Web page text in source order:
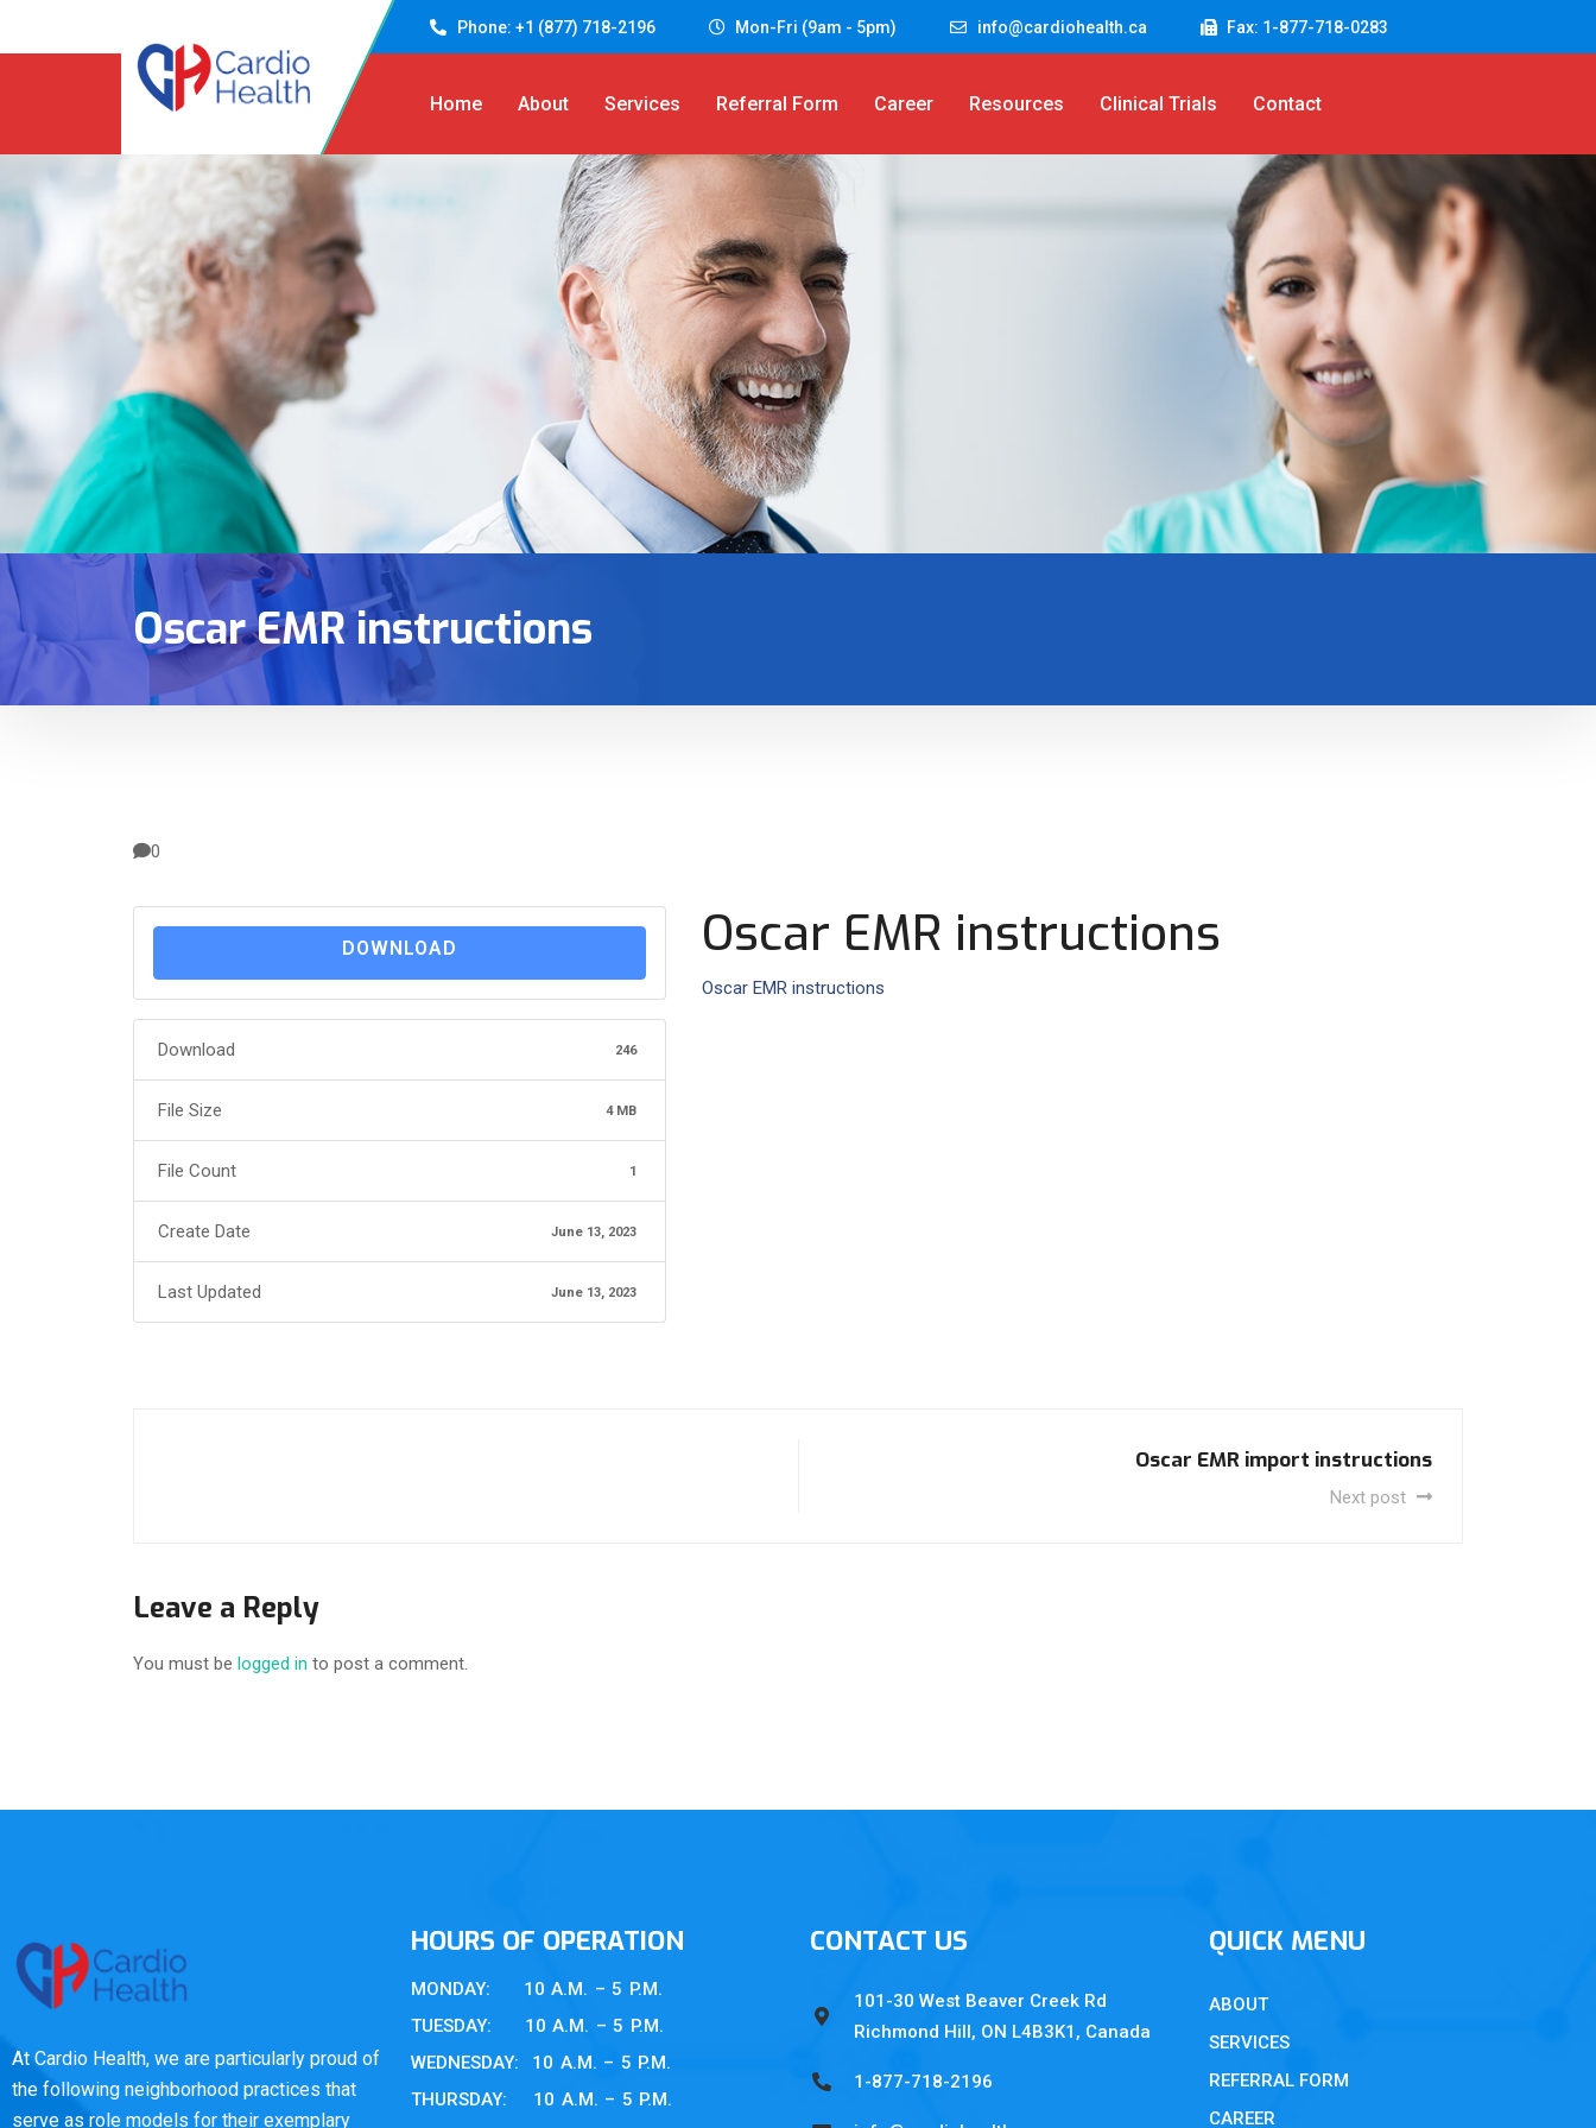
Phone: +1 (877) 718-2196 Mon-Fri (9am - 5pm) info@cardiohealth.ca Fax: 1-877-718-0283
Home About Services Referral Form Career Resources Clinical Trials Contact
Oscar EMR instructions
0
DOWNLOAD
Download 246
File Size 4 MB
File Count 1
Create Date June 13, 2023
Last Updated June 13, 2023
Oscar EMR instructions
Oscar EMR instructions
Oscar EMR import instructions
Next post
Leave a Reply
You must be logged in to post a comment.
At Cardio Health, we are particularly proud of
the following neighborhood practices that
serve as role models for their exemplary
HOURS OF OPERATION
MONDAY: 10 A.M. – 5 P.M.
TUESDAY: 10 A.M. – 5 P.M.
WEDNESDAY: 10 A.M. – 5 P.M.
THURSDAY: 10 A.M. – 5 P.M.
CONTACT US
101-30 West Beaver Creek Rd
Richmond Hill, ON L4B3K1, Canada
1-877-718-2196
QUICK MENU
ABOUT
SERVICES
REFERRAL FORM
CAREER